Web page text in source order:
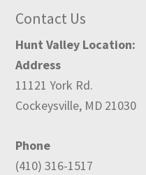
Contact Us
Hunt Valley Location:
Address
11121 York Rd.
Cockeysville, MD 21030
Phone
(410) 316-1517